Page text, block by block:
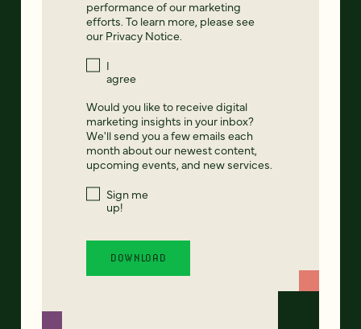
performance of our marketing
efforts. To learn more, please see
our Privacy Notice.
I
agree
Would you like to receive digital
marketing insights in your inbox?
We'll send you a few emails each
month about our newest content,
upcoming events, and new services.
Sign me
up!